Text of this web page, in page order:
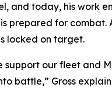
and today, his work
prepared for combat.
locked on target.
support our fleet and
battle,” Gross